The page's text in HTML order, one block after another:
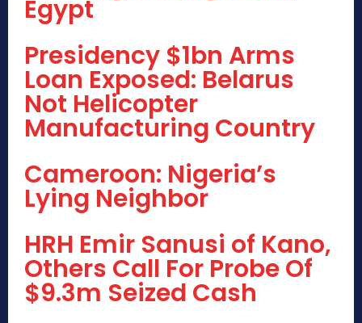
Egypt
Presidency $1bn Arms
Loan Exposed: Belarus
Not Helicopter
Manufacturing Country
Cameroon: Nigeria’s
Lying Neighbor
HRH Emir Sanusi of Kano,
Others Call For Probe Of
$9.3m Seized Cash